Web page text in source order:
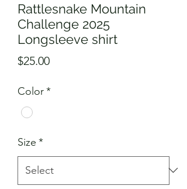
Rattlesnake Mountain
Challenge 2025
Longsleeve shirt
$25.00Price
Color*
Size *